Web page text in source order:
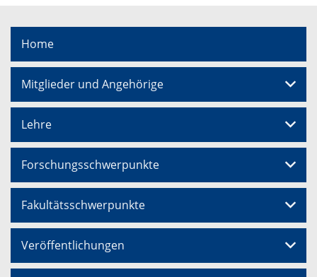
Home
Mitglieder und Angehörige
Lehre
Forschungsschwerpunkte
Fakultätsschwerpunkte
Veröffentlichungen